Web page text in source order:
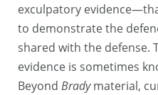
exculpatory
to demonstrate the
shared with the defense.
evidence is sometimes
Beyond Bradymaterial,